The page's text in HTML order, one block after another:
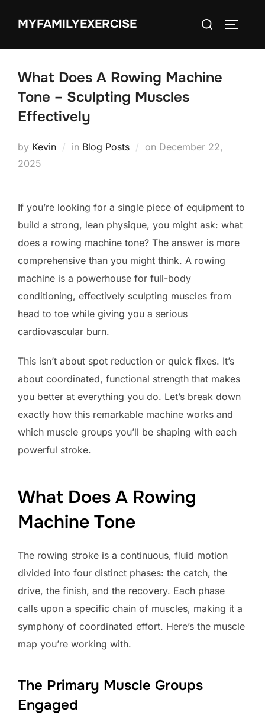
MYFAMILYEXERCISE
Search
What Does A Rowing Machine
Tone – Sculpting Muscles
Effectively
by Kevin in Blog Posts on Posted
December 22,
2025
If you’re looking for a single piece of equipment to
build a strong, lean physique, you might ask: what
does a rowing machine tone? The answer is more
comprehensive than you might think. A rowing
machine is a powerhouse for full-body
conditioning, effectively sculpting muscles from
head to toe while giving you a serious
cardiovascular burn.
This isn’t about spot reduction or quick fixes. It’s
about coordinated, functional strength that makes
you better at everything you do. Let’s break down
exactly how this remarkable machine works and
which muscle groups you’ll be shaping with each
powerful stroke.
What Does A Rowing
Machine Tone
The rowing stroke is a continuous, fluid motion
divided into four distinct phases: the catch, the
drive, the finish, and the recovery. Each phase
calls upon a specific chain of muscles, making it a
symphony of coordinated effort. Here’s the muscle
map you’re working with.
The Primary Muscle Groups
Engaged